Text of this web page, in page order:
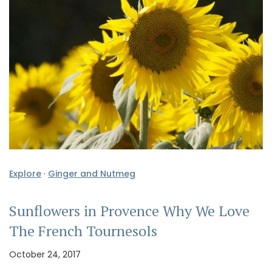
Explore · Ginger and Nutmeg
Sunflowers in Provence Why We Love
The French Tournesols
October 24, 2017